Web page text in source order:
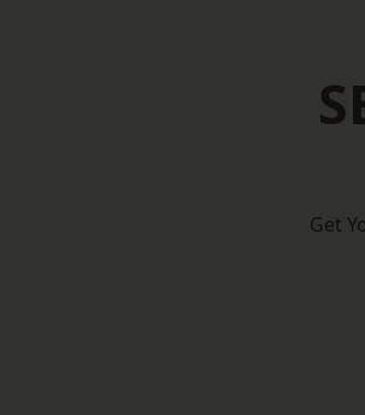
Get